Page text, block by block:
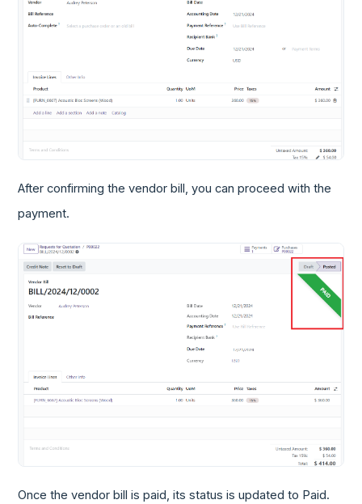
After confirming the vendor bill, you can proceed with the
payment.
Once the vendor bill is paid, its status is updated to Paid.